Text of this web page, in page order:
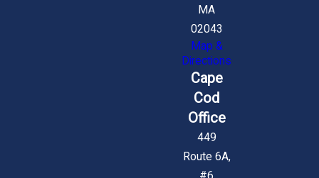
MA
02043
Map &
Directions
Cape
Cod
Office
449
Route 6A,